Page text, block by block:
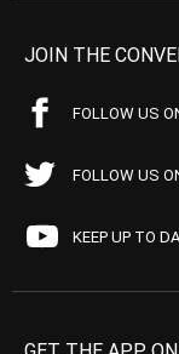
JOIN THE
FOLLOW US
FOLLOW US
KEEP UP TO